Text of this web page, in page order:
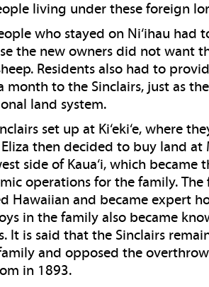
living under these foreign
who stayed on Ni‘ihau had
the new owners did not want
Residents also had to
month to the Sinclairs, just as
land system.
set up at Ki‘eki‘e, where
Eliza then decided to buy land at
side of Kaua‘i, which became
operations for the family. The
Hawaiian and became expert
in the family also became
It is said that the Sinclairs
and opposed the
in 1893.